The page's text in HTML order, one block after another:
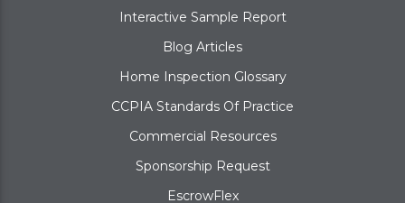
Interactive Sample Report
Blog Articles
Home Inspection Glossary
CCPIA Standards Of Practice
Commercial Resources
Sponsorship Request
EscrowFlex